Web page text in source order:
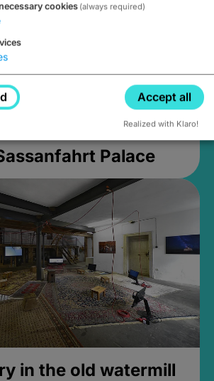
Palace
in the old watermill
cookies (always required)
Accept all
Realized with Klaro!